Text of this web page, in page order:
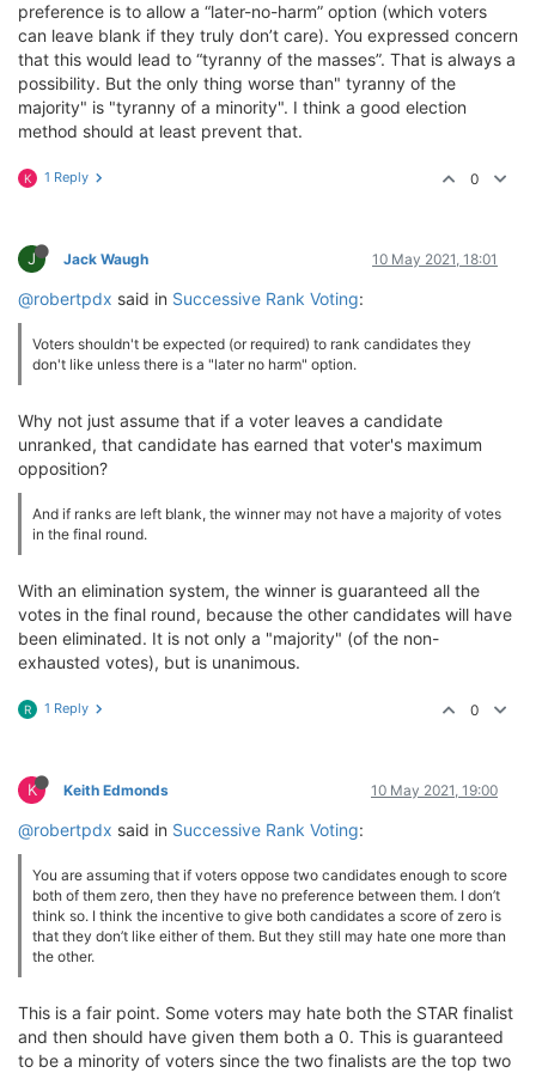
preference is to allow a “later-no-harm” option (which voters
can leave blank if they truly don’t care). You expressed concern
that this would lead to “tyranny of the masses”. That is always a
possibility. But the only thing worse than" tyranny of the
majority" is "tyranny of a minority". I think a good election
method should at least prevent that.
K 1 Reply 0
J Jack Waugh 10 May 2021, 18:01
@robertpdx said in Successive Rank Voting:
Voters shouldn't be expected (or required) to rank candidates they
don't like unless there is a "later no harm" option.
Why not just assume that if a voter leaves a candidate
unranked, that candidate has earned that voter's maximum
opposition?
And if ranks are left blank, the winner may not have a majority of votes
in the final round.
With an elimination system, the winner is guaranteed all the
votes in the final round, because the other candidates will have
been eliminated. It is not only a "majority" (of the non-
exhausted votes), but is unanimous.
R 1 Reply 0
K Keith Edmonds 10 May 2021, 19:00
@robertpdx said in Successive Rank Voting:
You are assuming that if voters oppose two candidates enough to score
both of them zero, then they have no preference between them. I don’t
think so. I think the incentive to give both candidates a score of zero is
that they don’t like either of them. But they still may hate one more than
the other.
This is a fair point. Some voters may hate both the STAR finalist
and then should have given them both a 0. This is guaranteed
to be a minority of voters since the two finalists are the top two